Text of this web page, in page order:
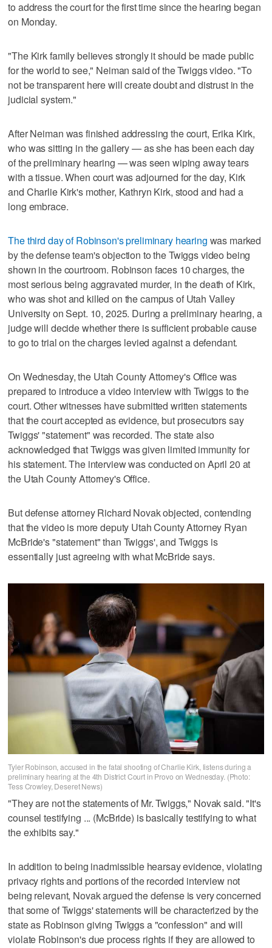
to address the court for the first time since the hearing began
on Monday.
"The Kirk family believes strongly it should be made public
for the world to see," Neiman said of the Twiggs video. "To
not be transparent here will create doubt and distrust in the
judicial system."
After Neiman was finished addressing the court, Erika Kirk,
who was sitting in the gallery — as she has been each day
of the preliminary hearing — was seen wiping away tears
with a tissue. When court was adjourned for the day, Kirk
and Charlie Kirk's mother, Kathryn Kirk, stood and had a
long embrace.
The third day of Robinson's preliminary hearing was marked
by the defense team's objection to the Twiggs video being
shown in the courtroom. Robinson faces 10 charges, the
most serious being aggravated murder, in the death of Kirk,
who was shot and killed on the campus of Utah Valley
University on Sept. 10, 2025. During a preliminary hearing, a
judge will decide whether there is sufficient probable cause
to go to trial on the charges levied against a defendant.
On Wednesday, the Utah County Attorney's Office was
prepared to introduce a video interview with Twiggs to the
court. Other witnesses have submitted written statements
that the court accepted as evidence, but prosecutors say
Twiggs' "statement" was recorded. The state also
acknowledged that Twiggs was given limited immunity for
his statement. The interview was conducted on April 20 at
the Utah County Attorney's Office.
But defense attorney Richard Novak objected, contending
that the video is more deputy Utah County Attorney Ryan
McBride's "statement" than Twiggs', and Twiggs is
essentially just agreeing with what McBride says.
Tyler Robinson, accused in the fatal shooting of Charlie Kirk, listens during a
preliminary hearing at the 4th District Court in Provo on Wednesday. (Photo:
Tess Crowley, Deseret News)
"They are not the statements of Mr. Twiggs," Novak said. "It's
counsel testifying ... (McBride) is basically testifying to what
the exhibits say."
In addition to being inadmissible hearsay evidence, violating
privacy rights and portions of the recorded interview not
being relevant, Novak argued the defense is very concerned
that some of Twiggs' statements will be characterized by the
state as Robinson giving Twiggs a "confession" and will
violate Robinson's due process rights if they are allowed to